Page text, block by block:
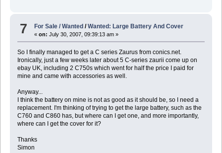
7 For Sale / Wanted /Wanted: Large Battery And Cover
«on: July 30, 2007, 09:39:13 am »
So I finally managed to get a C series Zaurus from conics.net.
Ironically, just a few weeks later about 5 C-series zaurii come up on
ebay UK, including 2 C750s which went for half the price I paid for
mine and came with accessories as well.
Anyway...
I think the battery on mine is not as good as it should be, so I need a
replacement. I'm thinking of trying to get the large battery, such as the
C760 and C860 has, but where can I get one, and more importantly,
where can I get the cover for it?
Thanks
Simon